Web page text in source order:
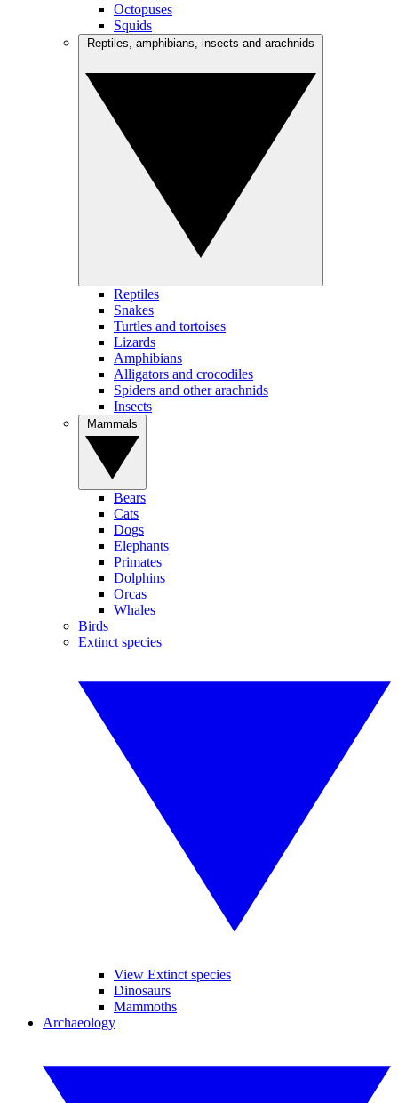
Octopuses
Squids
Reptiles
Snakes
Turtles and tortoises
Lizards
Amphibians
Alligators and crocodiles
Spiders and other arachnids
Insects
Bears
Cats
Dogs
Elephants
Primates
Dolphins
Orcas
Whales
Birds
Extinct species
View Extinct species
Dinosaurs
Mammoths
Archaeology